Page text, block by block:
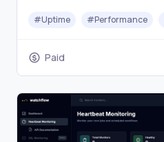
made easy.
#Uptime #Performance
Paid